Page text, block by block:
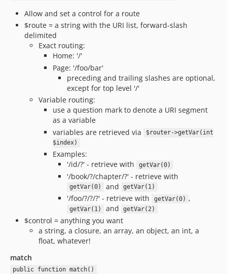
Allow and set a control for a route
$route = a string with the URI list, forward-slash
delimited
Exact routing:
Home: '/'
Page: '/foo/bar'
preceding and trailing slashes are optional,
except for top level '/'
Variable routing:
use a question mark to denote a URI segment
as a variable
variables are retrieved via
$router->getVar(int
$index)
Examples:
'/id/?' - retrieve with
getVar(0)
'/book/?/chapter/?' - retrieve with
getVar(0) and getVar(1)
'/foo/?/?/?' - retrieve with getVar(0) ,
getVar(1) and getVar(2)
$control = anything you want
a string, a closure, an array, an object, an int, a
float, whatever!
match
public function match()